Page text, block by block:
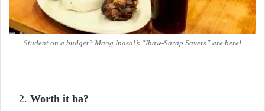
Student on a budget? Mang Inasal’s “Ihaw-Sarap Savers” are here!
Worth it ba?